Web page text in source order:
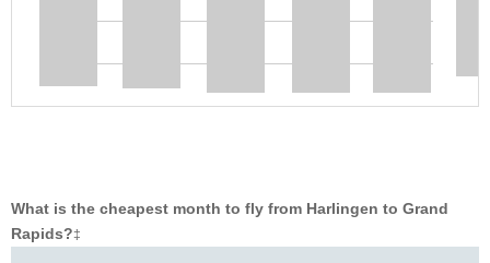
What is the cheapest month to fly from Harlingen to Grand
Rapids?‡